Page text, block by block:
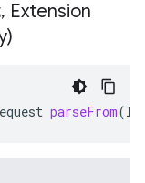
, Extension
parseFrom(